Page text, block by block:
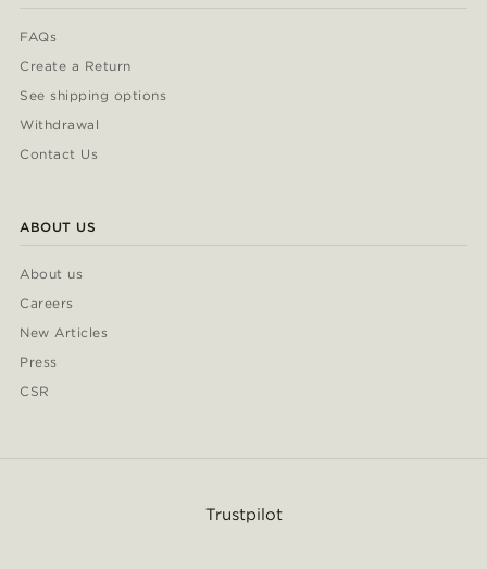
FAQs
Create a Return
See shipping options
Withdrawal
Contact Us
ABOUT US
About us
Careers
New Articles
Press
CSR
Trustpilot